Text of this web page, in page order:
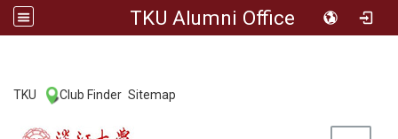
TKU Alumni Office
TKU Club Finder Sitemap